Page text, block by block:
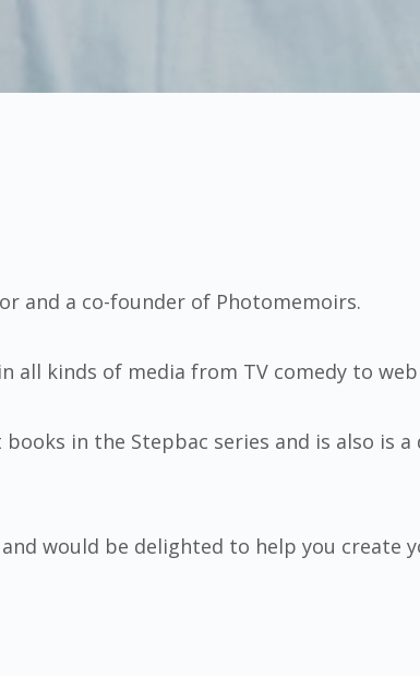
and a co-founder of Photomemoirs.
all kinds of media from TV comedy to
in the Stepbac series and is also is a
would be delighted to help you create